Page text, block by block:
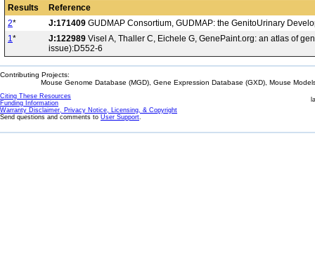
Results
Reference
2* J:171409 GUDMAP Consortium, GUDMAP: the GenitoUrinary
1* J:122989 Visel A, Thaller C, Eichele G, GenePaint.org: an atlas of
issue):D552-6
Contributing Projects:
Mouse Genome Database (MGD), Gene Expression Database (GXD), Mouse
Citing These Resources
Funding Information
Warranty Disclaimer, Privacy Notice, Licensing, & Copyright
Send questions and comments to User Support.